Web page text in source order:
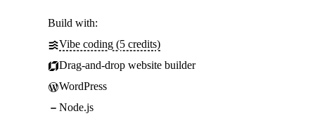
Build with:
Vibe coding (5 credits)
Drag-and-drop website builder
WordPress
Node.js